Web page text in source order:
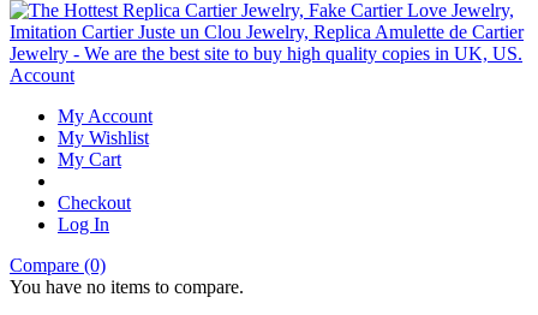
Account
My Account
My Wishlist
My Cart
Checkout
Log In
Compare (0)
You have no items to compare.